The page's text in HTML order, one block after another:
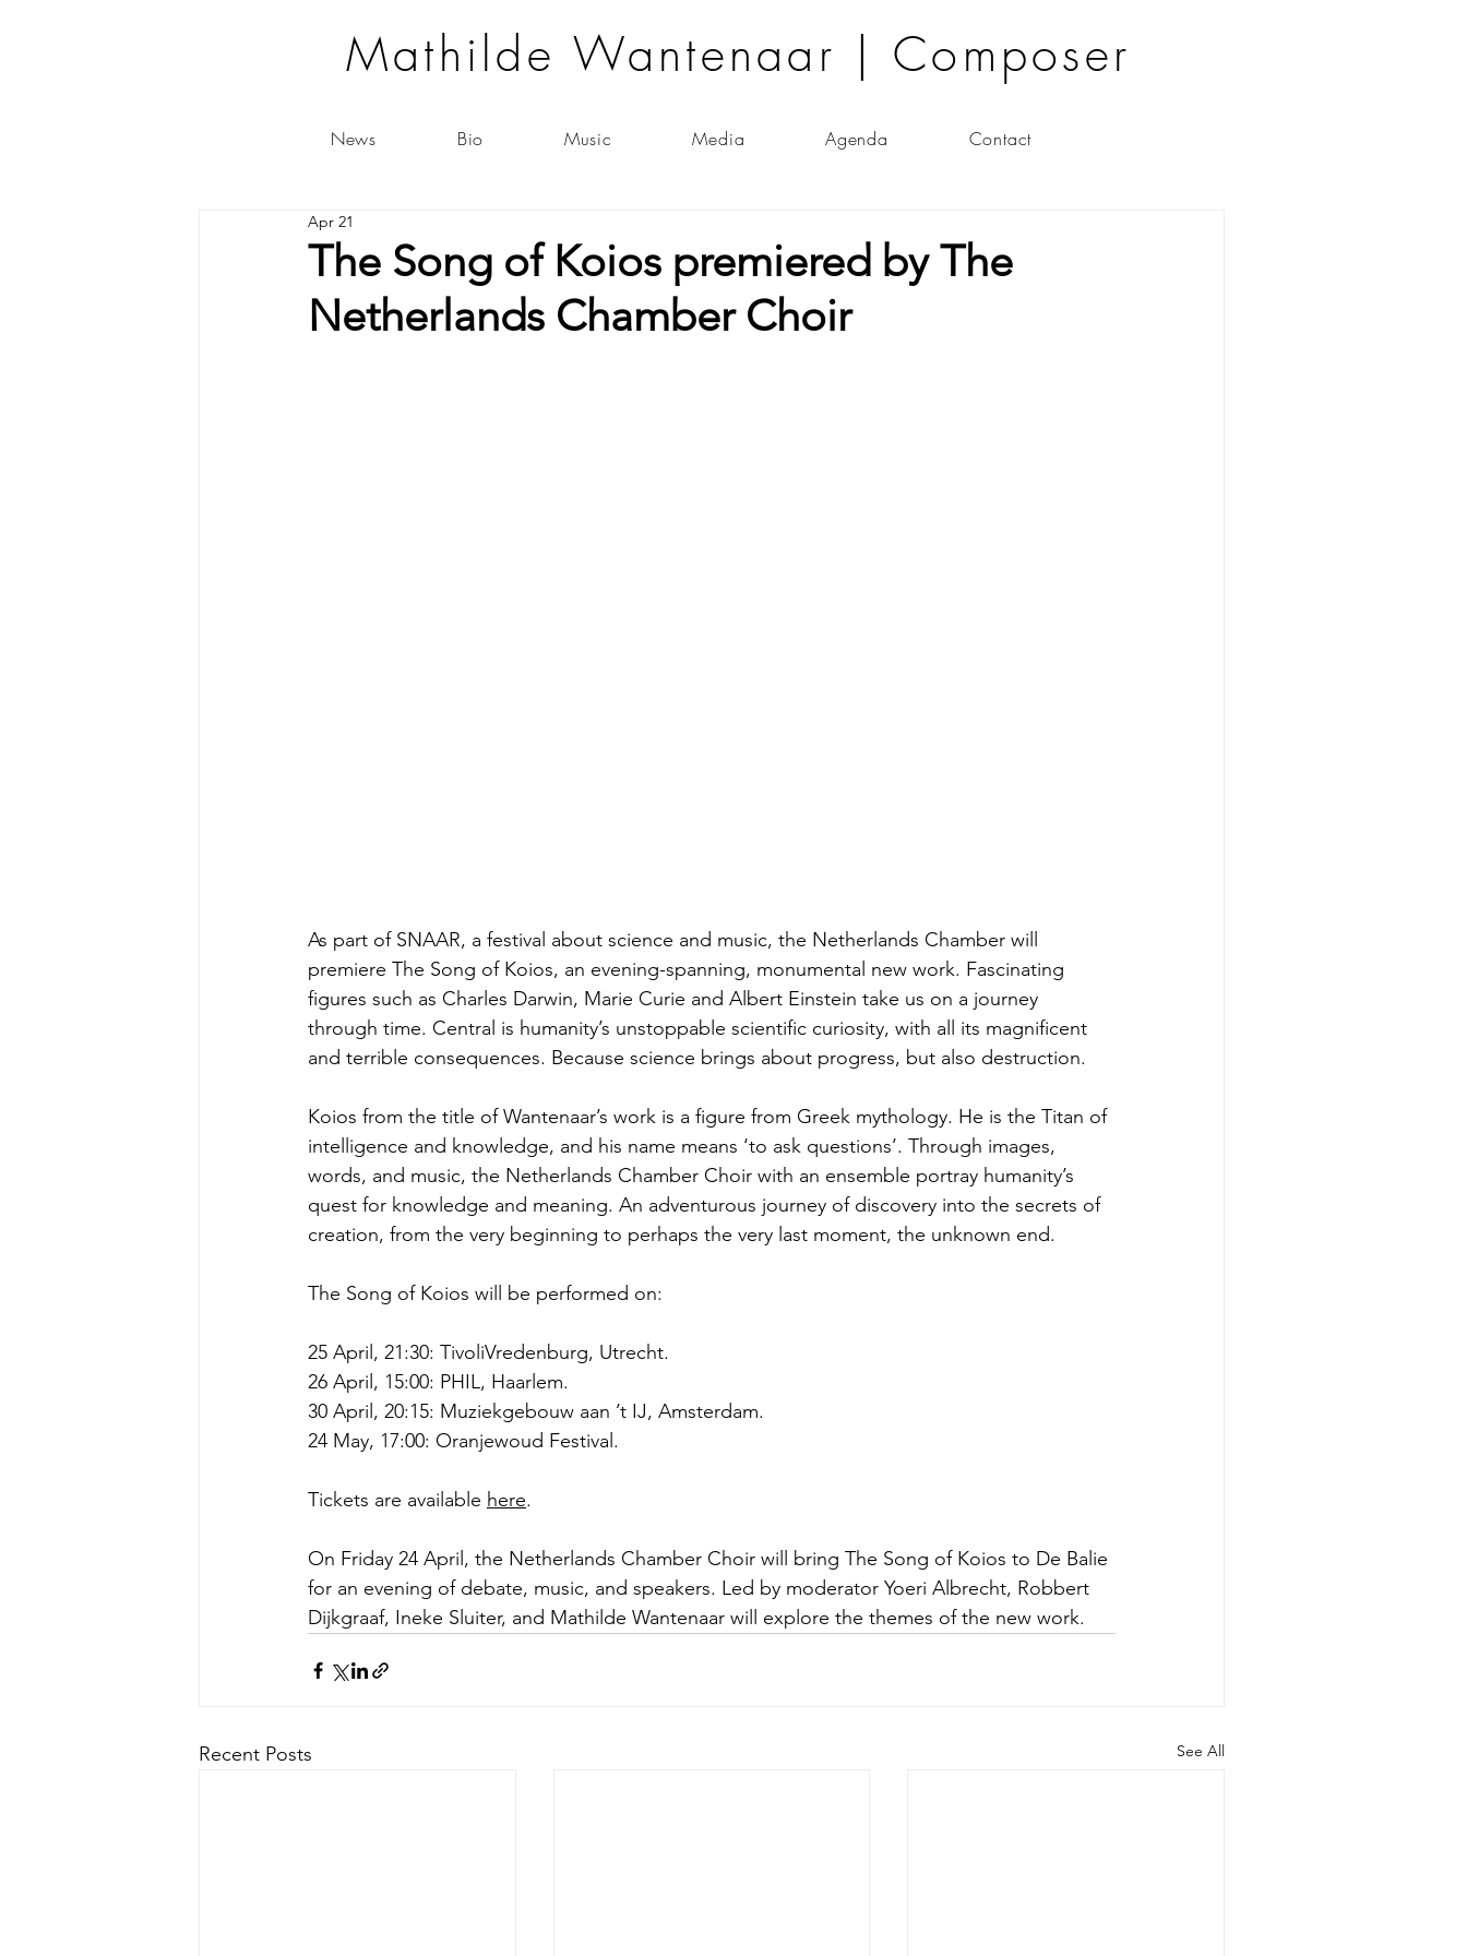
Mathilde Wantenaar | Composer
News Bio Music Media Agenda Contact
The Song of Koios premiered by The
Netherlands Chamber Choir
Apr 21
As part of SNAAR, a festival about science and music, the Netherlands Chamber will
premiere The Song of Koios, an evening-spanning, monumental new work. Fascinating
figures such as Charles Darwin, Marie Curie and Albert Einstein take us on a journey
through time. Central is humanity’s unstoppable scientific curiosity, with all its magnificent
and terrible consequences. Because science brings about progress, but also destruction.
Koios from the title of Wantenaar’s work is a figure from Greek mythology. He is the Titan of
intelligence and knowledge, and his name means ‘to ask questions’. Through images,
words, and music, the Netherlands Chamber Choir with an ensemble portray humanity’s
quest for knowledge and meaning. An adventurous journey of discovery into the secrets of
creation, from the very beginning to perhaps the very last moment, the unknown end.
The Song of Koios will be performed on:
25 April, 21:30: TivoliVredenburg, Utrecht.
26 April, 15:00: PHIL, Haarlem.
30 April, 20:15: Muziekgebouw aan ’t IJ, Amsterdam.
24 May, 17:00: Oranjewoud Festival.
Tickets are available here.
On Friday 24 April, the Netherlands Chamber Choir will bring The Song of Koios to De Balie
for an evening of debate, music, and speakers. Led by moderator Yoeri Albrecht, Robbert
Dijkgraaf, Ineke Sluiter, and Mathilde Wantenaar will explore the themes of the new work.
Recent Posts See All